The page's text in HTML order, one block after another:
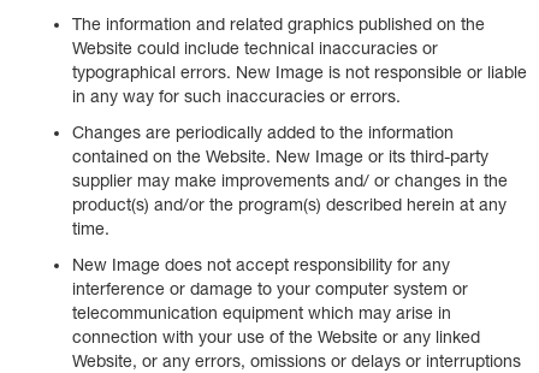
The information and related graphics published on the
Website could include technical inaccuracies or
typographical errors. New Image is not responsible or liable
in any way for such inaccuracies or errors.
Changes are periodically added to the information
contained on the Website. New Image or its third-party
supplier may make improvements and/ or changes in the
product(s) and/or the program(s) described herein at any
time.
New Image does not accept responsibility for any
interference or damage to your computer system or
telecommunication equipment which may arise in
connection with your use of the Website or any linked
Website, or any errors, omissions or delays or interruptions